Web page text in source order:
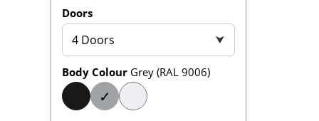
Doors
4 Doors ⮟
Body Colour Grey (RAL 9006)
✓